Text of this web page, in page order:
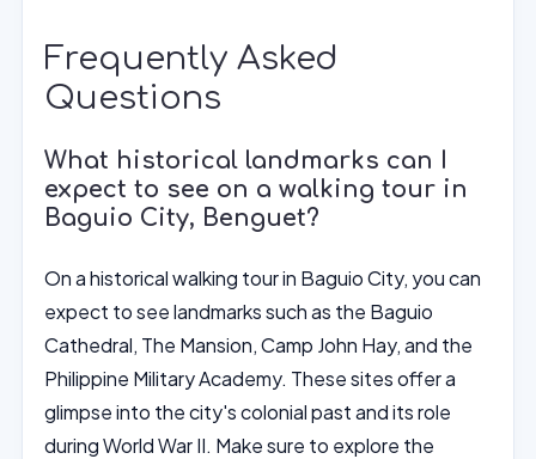
Frequently Asked
Questions
What historical landmarks can I
expect to see on a walking tour in
Baguio City, Benguet?
On a historical walking tour in Baguio City, you can
expect to see landmarks such as the Baguio
Cathedral, The Mansion, Camp John Hay, and the
Philippine Military Academy. These sites offer a
glimpse into the city's colonial past and its role
during World War II. Make sure to explore the